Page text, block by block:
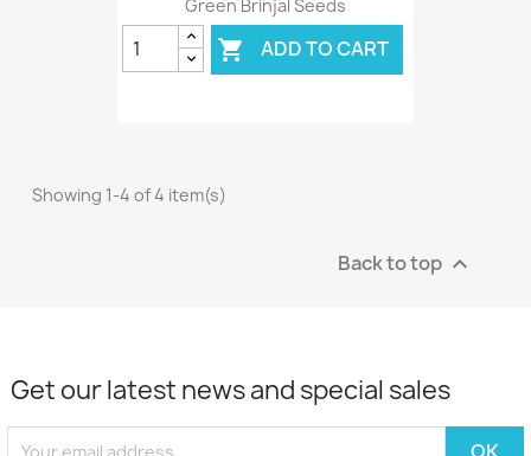
Green Brinjal Seeds
 ADD TO CART
Showing 1-4 of 4 item(s)
Back to top 
Get our latest news and special sales